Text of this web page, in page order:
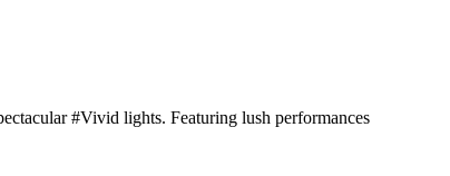
#Vivid lights. Featuring lush performances